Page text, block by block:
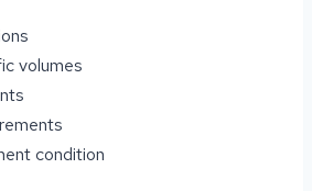
volumes
condition